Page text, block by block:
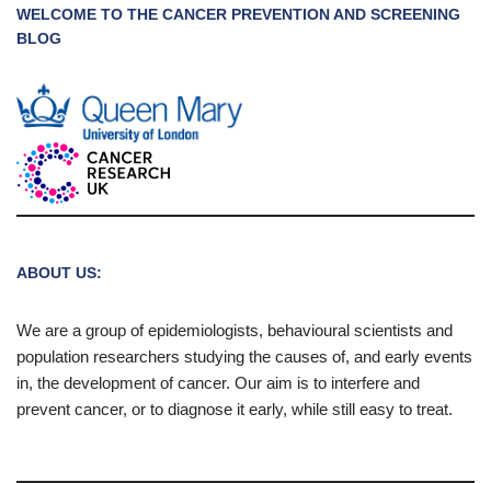
WELCOME TO THE CANCER PREVENTION AND SCREENING
BLOG
ABOUT US:
We are a group of epidemiologists, behavioural scientists and
population researchers studying the causes of, and early events
in, the development of cancer. Our aim is to interfere and
prevent cancer, or to diagnose it early, while still easy to treat.